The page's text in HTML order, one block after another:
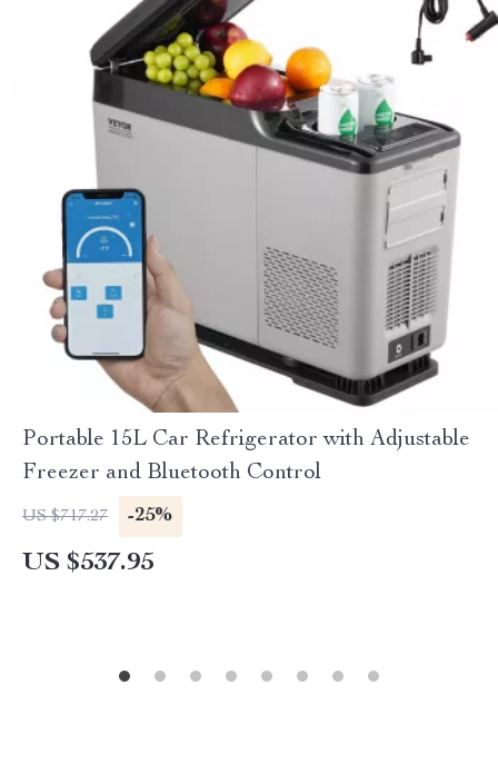
Portable 15L Car Refrigerator with Adjustable
Freezer and Bluetooth Control
US $717.27 -25%
US $537.95